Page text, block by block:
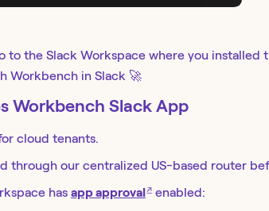
to the Slack Workspace where you installed
Workbench in Slack 🚀
Workbench Slack App
cloud tenants.
through our centralized US-based router
has app approval↗enabled: